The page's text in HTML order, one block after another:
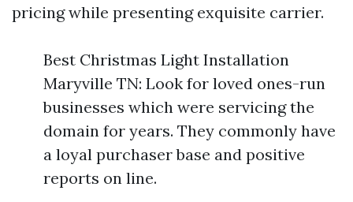
pricing while presenting exquisite carrier.
Best Christmas Light Installation
Maryville TN: Look for loved ones-run
businesses which were servicing the
domain for years. They commonly have
a loyal purchaser base and positive
reports on line.